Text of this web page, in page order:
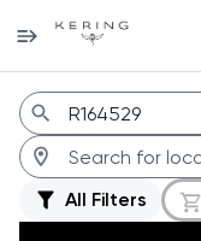
Jobs
All Filters